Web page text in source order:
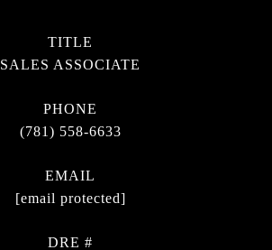
TITLE
SALES ASSOCIATE
PHONE
(781) 558-6633
EMAIL
[email protected]
DRE #